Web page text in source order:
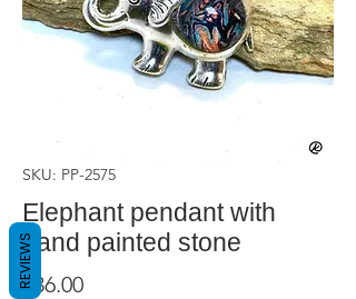
SKU: PP-2575
Elephant pendant with
hand painted stone
$36.00Price
REVIEWS